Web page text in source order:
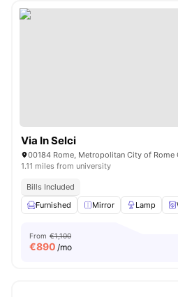
Via In Selci
00184 Rome, Metropolitan City of Rome
1.11 miles from university
Bills Included
Furnished
Mirror Lamp
From €1,100
€890 /mo